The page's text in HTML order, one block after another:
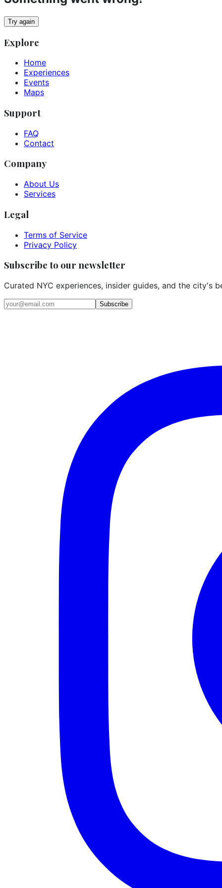
Try again
Explore
Home
Experiences
Events
Maps
Support
FAQ
Contact
Company
About Us
Services
Legal
Terms of Service
Privacy Policy
Subscribe to our newsletter
Curated NYC experiences, insider guides, and the city's
Email address
Subscribe